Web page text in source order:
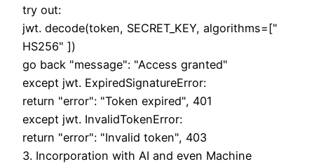
try out:
jwt. decode(token, SECRET_KEY, algorithms=["
HS256" ])
go back "message": "Access granted"
except jwt. ExpiredSignatureError:
return "error": "Token expired", 401
except jwt. InvalidTokenError:
return "error": "Invalid token", 403
3. Incorporation with AI and even Machine